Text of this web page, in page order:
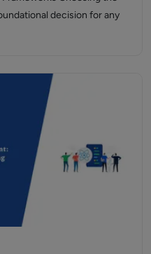
decision for any